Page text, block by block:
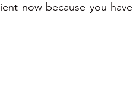
now because you have